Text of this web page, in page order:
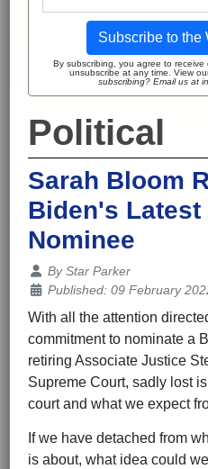
Subscribe to the
By subscribing, you agree to
unsubscribe at any time. View
subscribing? Email us at
Political
Sarah Bloom
Biden's Latest
Nominee
Details
ByStar Parker
Published: 09 February
With all the attention
commitment to nominate a
retiring Associate Justice
Supreme Court, sadly lost
court and what we expect
If we have detached from
is about, what idea could